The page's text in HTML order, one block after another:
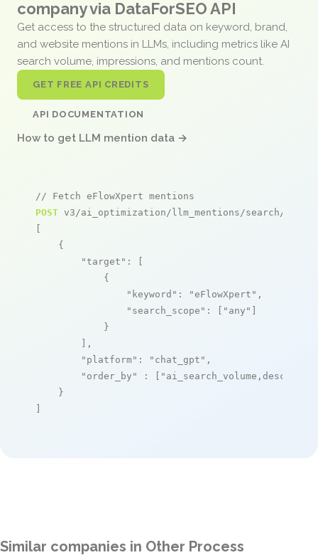
company via DataForSEO API
Get access to the structured data on keyword, brand,
and website mentions in LLMs, including metrics like AI
search volume, impressions, and mentions count.
GET FREE API CREDITS
API DOCUMENTATION
How to get LLM mention data →
// Fetch eFlowXpert mentions
POST v3/ai_optimization/llm_mentions/search/live
[
    {
"target" : [
            {
"keyword" : "eFlowXpert" ,
"search_scope" : [ "any" ]
            }
        ],
"platform" : "chat_gpt" ,
"order_by"
: [ "ai_search_volume,desc"
    }
]
Similar companies in Other Process